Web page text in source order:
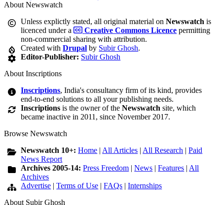
About Newswatch
Unless explictly stated, all original material onNewswatch is
licenced under a
Creative Commons Licence permitting
non-commercial sharing with attribution.
Created withDrupal by Subir Ghosh.
Editor-Publisher: Subir Ghosh
About Inscriptions
Inscriptions, India's consultancy firm of its kind, provides
end-to-end solutions to all your publishing needs.
Inscriptions is the owner of theNewswatch site, which
became inactive in 2011, since November 2017.
Browse Newswatch
Newswatch 10+:Home | All Articles | All Research |Paid
News Report
Archives 2005-14:Press Freedom |News |Features | All
Archives
Advertise |Terms of Use |FAQs |Internships
About Subir Ghosh